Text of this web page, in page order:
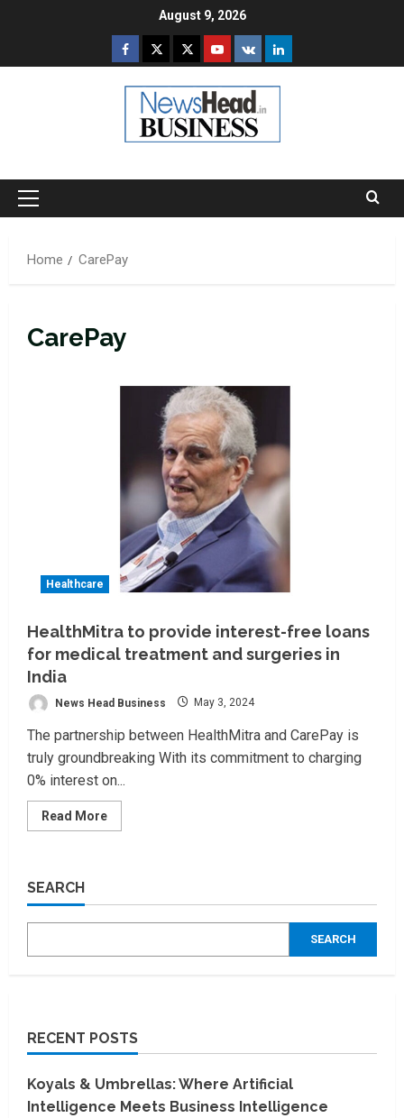
August 9, 2026
Facebook
TwitterInstagram
Youtube
VK LinkedIn
Primary
Home
CarePay
CarePay
Healthcare
HealthMitra to provide interest-free loans
for medical treatment and surgeries in
India
News Head Business May 3, 2024
The partnership between HealthMitra and CarePay is
truly groundbreaking With its commitment to charging
0% interest on...
Read MoreRead
more
free
treatment
SEARCH
SEARCH
RECENT POSTS
Koyals & Umbrellas: Where Artificial
Intelligence Meets Business Intelligence